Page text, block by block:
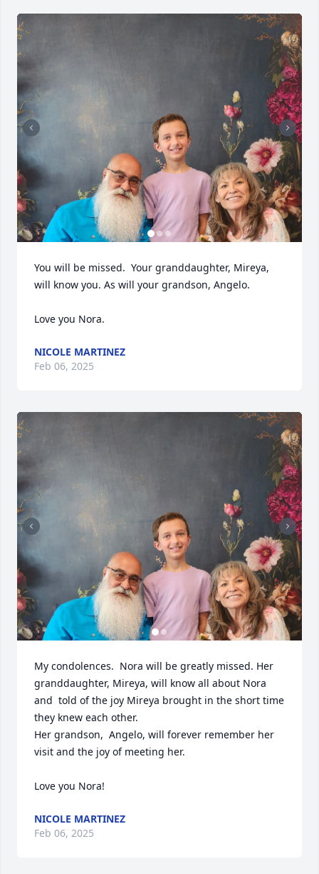
You will be missed.  Your granddaughter, Mireya,
will know you. As will your grandson, Angelo.
Love you Nora.
NICOLE MARTINEZ
Feb 06, 2025
My condolences.  Nora will be greatly missed. Her
granddaughter, Mireya, will know all about Nora
and  told of the joy Mireya brought in the short time
they knew each other.
Her grandson,  Angelo, will forever remember her
visit and the joy of meeting her.
Love you Nora!
NICOLE MARTINEZ
Feb 06, 2025